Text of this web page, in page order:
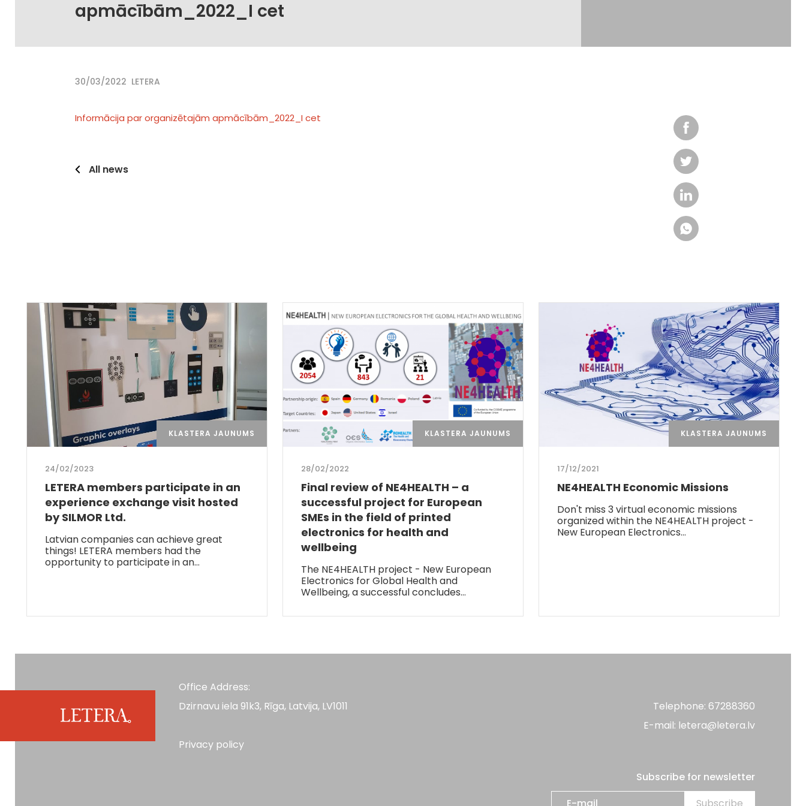
apmācībām_2022_I cet
30/03/2022 LETERA
Informācija par organizētajām apmācībām_2022_I cet
All news
KLASTERA JAUNUMS
24/02/2023
LETERA members participate in an
experience exchange visit hosted
by SILMOR Ltd.
Latvian companies can achieve great
things! LETERA members had the
opportunity to participate in an…
KLASTERA JAUNUMS
28/02/2022
Final review of NE4HEALTH – a
successful project for European
SMEs in the field of printed
electronics for health and
wellbeing
The NE4HEALTH project - New European
Electronics for Global Health and
Wellbeing, a successful concludes…
KLASTERA JAUNUMS
17/12/2021
NE4HEALTH Economic Missions
Don't miss 3 virtual economic missions
organized within the NE4HEALTH project -
New European Electronics…
Office Address:
Dzirnavu iela 91k3, Rīga, Latvija, LV1011
Privacy policy
Telephone: 67288360
E-mail: letera@letera.lv
Subscribe for newsletter